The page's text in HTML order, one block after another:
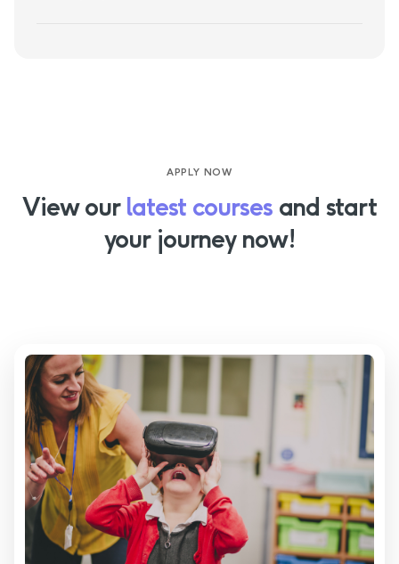
APPLY NOW
View our latest coursesand start
your journey now!